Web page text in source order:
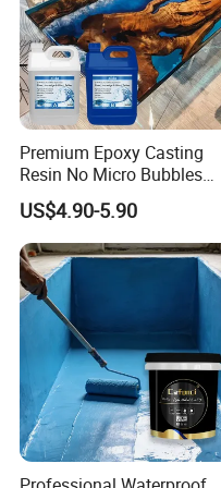
Safety
Keep out of reach of children.
specifications of products and
the package of container.
For more information about
Main Products
Premium Epoxy Casting
Resin No Micro Bubbles
Epoxy Resin for Table
US$4.90-5.90